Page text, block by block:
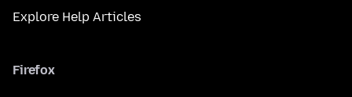
Explore Help Articles
Firefox